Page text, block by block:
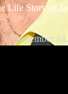
Life Story of
September